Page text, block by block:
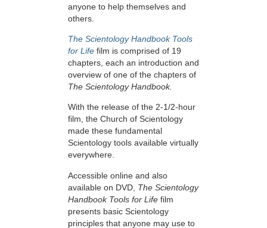
anyone to help themselves and
others.
The Scientology Handbook Tools
for Life film is comprised of 19
chapters, each an introduction and
overview of one of the chapters of
The Scientology Handbook.
With the release of the 2-1/2-hour
film, the Church of Scientology
made these fundamental
Scientology tools available virtually
everywhere.
Accessible online and also
available on DVD, The Scientology
Handbook Tools for Life film
presents basic Scientology
principles that anyone may use to